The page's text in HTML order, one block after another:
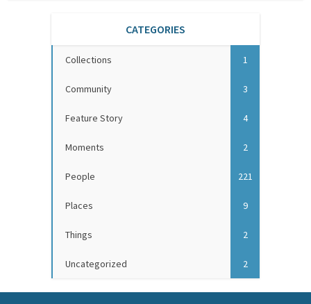
CATEGORIES
Collections 1
Community 3
Feature Story 4
Moments 2
People 221
Places 9
Things 2
Uncategorized 2